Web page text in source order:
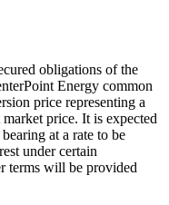
obligations of the
Energy common
price representing a
price. It is expected
at a rate to be
under certain
terms will be provided